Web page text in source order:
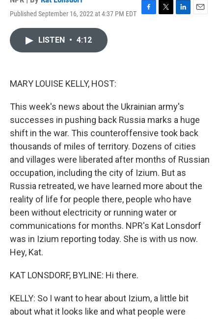
Published September 16, 2022 at 4:37 PM EDT
F
T
L
E
LISTEN • 4:12
MARY LOUISE KELLY, HOST:
This week's news about the Ukrainian army's
successes in pushing back Russia marks a huge
shift in the war. This counteroffensive took back
thousands of miles of territory. Dozens of cities
and villages were liberated after months of Russian
occupation, including the city of Izium. But as
Russia retreated, we have learned more about the
reality of life for people there, people who have
been without electricity or running water or
communications for months. NPR's Kat Lonsdorf
was in Izium reporting today. She is with us now.
Hey, Kat.
KAT LONSDORF, BYLINE: Hi there.
KELLY: So I want to hear about Izium, a little bit
about what it looks like and what people were